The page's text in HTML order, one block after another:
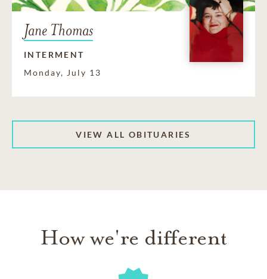
Jane Thomas
INTERMENT
Monday, July 13
VIEW ALL OBITUARIES
How we're different